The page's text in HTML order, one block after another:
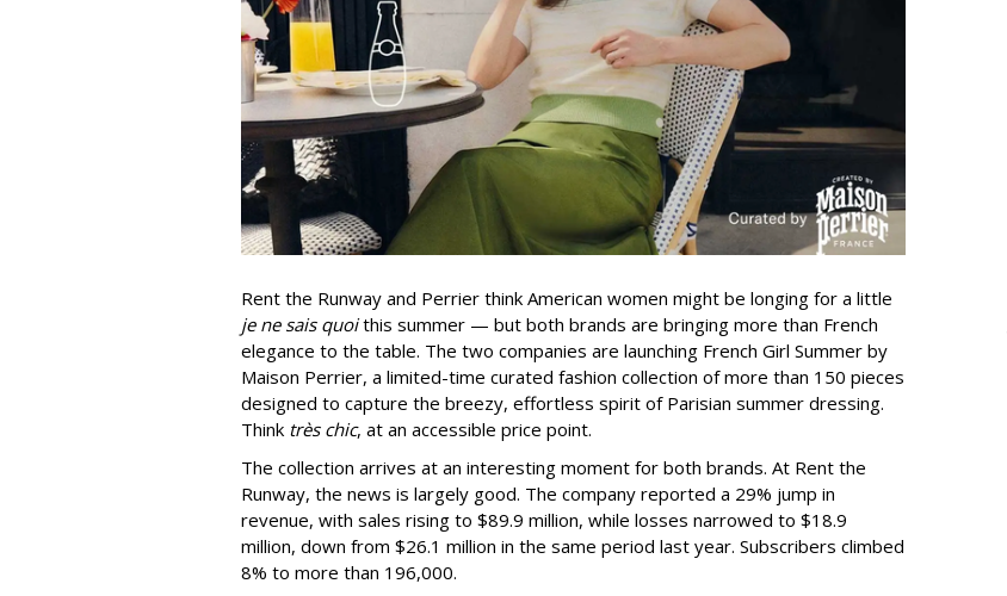
Rent the Runway and Perrier think American women might be longing for a little
je ne sais quoithis summer — but both brands are bringing more than French
elegance to the table. The two companies are launching French Girl Summer by
Maison Perrier, a limited-time curated fashion collection of more than 150 pieces
designed to capture the breezy, effortless spirit of Parisian summer dressing.
Think très chic, at an accessible price point.
The collection arrives at an interesting moment for both brands. At Rent the
Runway, the news is largely good. The company reported a 29% jump in
revenue, with sales rising to $89.9 million, while losses narrowed to $18.9
million, down from $26.1 million in the same period last year. Subscribers climbed
8% to more than 196,000.